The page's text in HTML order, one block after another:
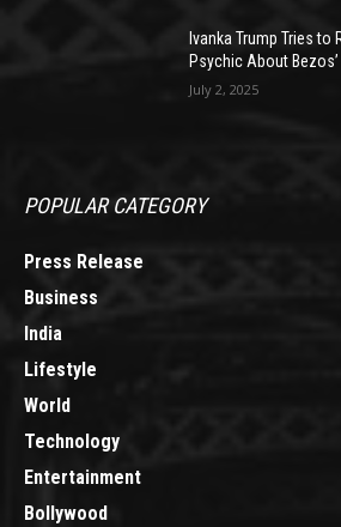
Ivanka Trump Tries to
Psychic About
July 2, 2025
POPULAR CATEGORY
Press Release
Business
India
Lifestyle
World
Technology
Entertainment
Bollywood